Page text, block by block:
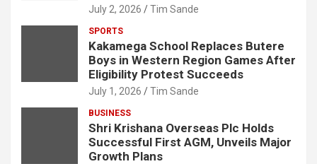
July 2, 2026 Tim Sande
SPORTS
Kakamega School Replaces Butere
Boys in Western Region Games After
Eligibility Protest Succeeds
July 1, 2026 Tim Sande
BUSINESS
Shri Krishana Overseas Plc Holds
Successful First AGM, Unveils Major
Growth Plans